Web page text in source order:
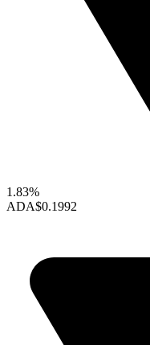
1.83%
ADA$0.1992